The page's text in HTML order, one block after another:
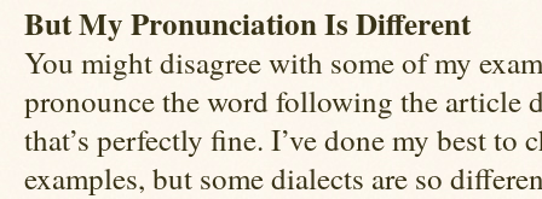
But My Pronunciation Is Different
You might disagree with some of my
pronounce the word following the article
that’s perfectly fine. I’ve done my best to
examples, but some dialects are so